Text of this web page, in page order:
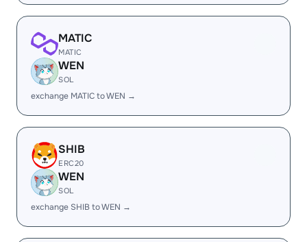
MATIC
MATIC
WEN
SOL
exchange MATIC to WEN →
SHIB
ERC20
WEN
SOL
exchange SHIB to WEN →